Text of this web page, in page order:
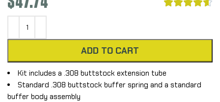

ADD TO CART
Kit includes a .308 buttstock extension tube
Standard .308 buttstock buffer spring and a standard
buffer body assembly